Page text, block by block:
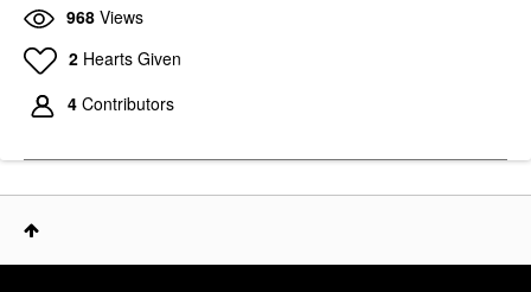
968 Views
2 Hearts Given
4 Contributors